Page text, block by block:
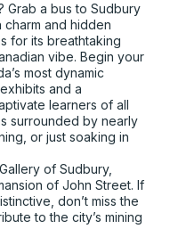
Grab a bus to Sudbury
and hidden
for its breathtaking
vibe. Begin your
most dynamic
and a
learners of all
surrounded by nearly
or just soaking in
of Sudbury,
of John Street. If
don’t miss the
to the city’s mining